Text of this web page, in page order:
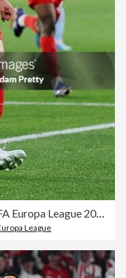
SC Freiburg v Real Club Celta - UEFA Europa League 2025/26 Quarter-Final First Leg
League